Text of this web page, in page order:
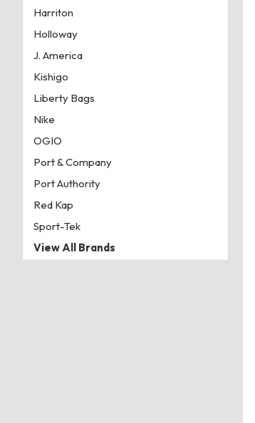
Harriton
Holloway
J. America
Kishigo
Liberty Bags
Nike
OGIO
Port & Company
Port Authority
Red Kap
Sport-Tek
View All Brands